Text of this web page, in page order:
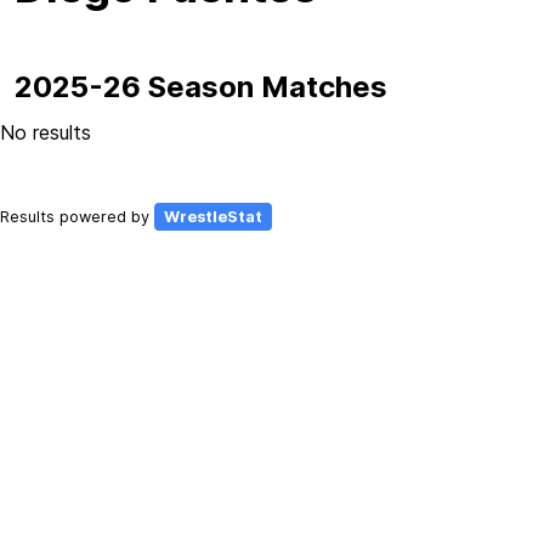
2025-26 Season Matches
No results
Results powered by WrestleStat